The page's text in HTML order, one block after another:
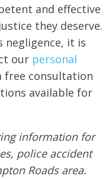
and effective
they deserve.
negligence, it is
our personal
free consultation
available for
information for
police accident
Roads area.